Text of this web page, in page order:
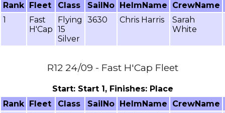
Rank Fleet Class SailNo HelmName
CrewName
1
Fast
H'Cap
Flying
15
Silver
3630 Chris Harris
Sarah
White
R12 24/09 - Fast H'Cap Fleet
Start: Start 1, Finishes: Place
Rank Fleet Class SailNo HelmName
CrewName